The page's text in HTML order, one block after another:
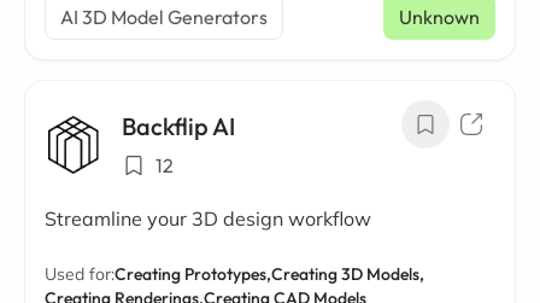
AI 3D Model Generators Unknown
Backflip AI
12
Streamline your 3D design workflow
Used for:Creating Prototypes,Creating 3D Models,
Creating Renderings,Creating CAD Models